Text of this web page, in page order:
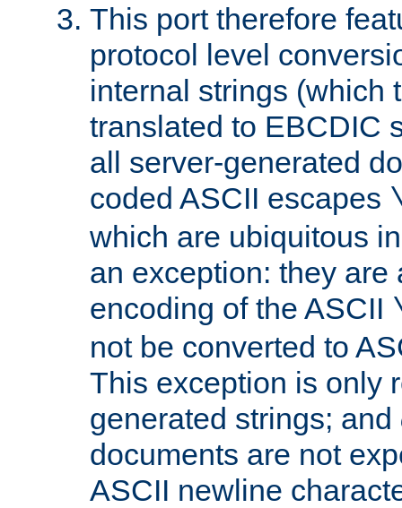
This port therefore
protocol level
internal strings (which
translated to EBCDIC
all server-generated
coded ASCII escapes
which are ubiquitous
an exception: they are
encoding of the ASCII
not be converted to
This exception is only
generated strings; and
documents are not
ASCII newline